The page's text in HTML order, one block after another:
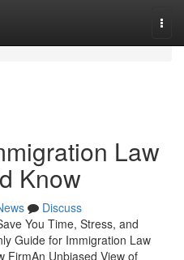
Law
Know
Discuss
You Time, Stress, and
Guide for Immigration Law
FirmAn Unbiased View of